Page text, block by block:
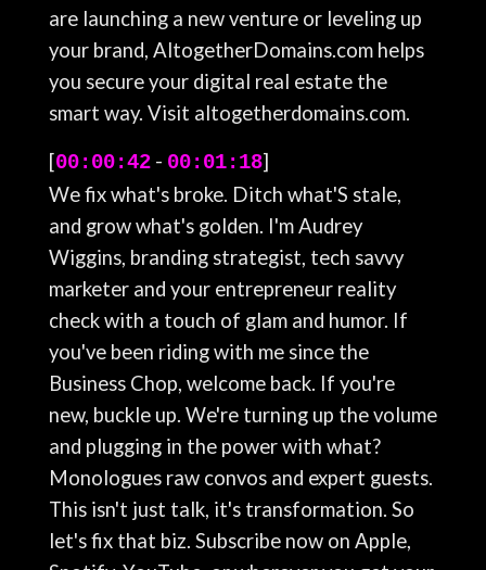
are launching a new venture or leveling up
your brand, AltogetherDomains.com helps
you secure your digital real estate the
smart way. Visit altogetherdomains.com.
[00:00:42- 00:01:18]
We fix what's broke. Ditch what'S stale,
and grow what's golden. I'm Audrey
Wiggins, branding strategist, tech savvy
marketer and your entrepreneur reality
check with a touch of glam and humor. If
you've been riding with me since the
Business Chop, welcome back. If you're
new, buckle up. We're turning up the volume
and plugging in the power with what?
Monologues raw convos and expert guests.
This isn't just talk, it's transformation. So
let's fix that biz. Subscribe now on Apple,